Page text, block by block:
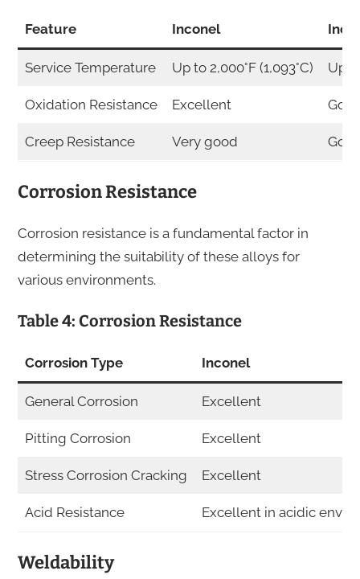
Feature Inconel
Service Temperature Up to 2,000°F (1,093°C) Up
Oxidation Resistance Excellent
Creep Resistance Very good
Corrosion Resistance
Corrosion resistance is a fundamental factor in
determining the suitability of these alloys for
various environments.
Table 4: Corrosion Resistance
Corrosion Type Inconel
General Corrosion Excellent
Pitting Corrosion Excellent
Stress Corrosion Cracking Excellent
Acid Resistance Excellent in acidic
Weldability